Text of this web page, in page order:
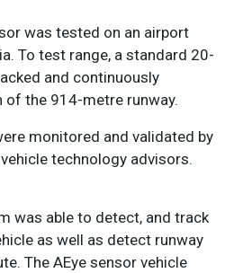
was tested on an airport
To test range, a standard 20-
and continuously
the 914-metre runway.
monitored and validated by
technology advisors.
was able to detect, and track
as well as detect runway
The AEye sensor vehicle